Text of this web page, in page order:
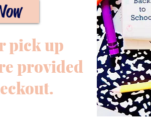
pick up
provided